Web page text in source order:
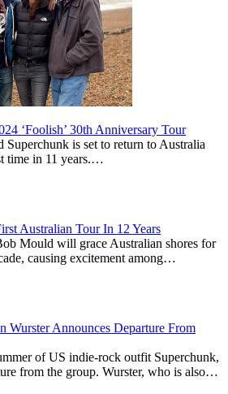
‘Foolish’ 30th Anniversary Tour
Superchunk is set to return to Australia
time in 11 years.…
Australian Tour In 12 Years
Mould will grace Australian shores for
causing excitement among…
Wurster Announces Departure From
of US indie-rock outfit Superchunk,
from the group. Wurster, who is also…